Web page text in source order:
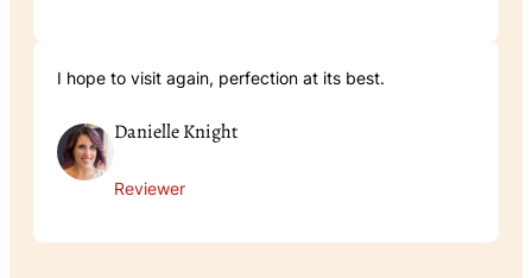
I hope to visit again, perfection at its best.
Danielle Knight
Reviewer